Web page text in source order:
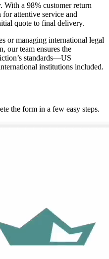
With a 98% customer return
attentive service and
quote to final delivery.
or managing international legal
our team ensures the
standards—US
institutions included.
the form in a few easy steps.